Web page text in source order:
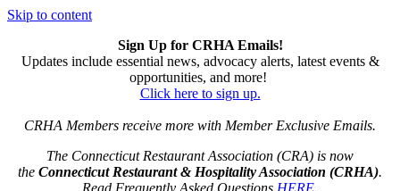
Skip to content
Sign Up for CRHA Emails!
Updates include essential news, advocacy alerts, latest events &
opportunities, and more!
Click here to sign up.
CRHA Members receive more with Member Exclusive Emails.
The Connecticut Restaurant Association (CRA) is now
the Connecticut Restaurant & Hospitality Association (CRHA).
Read Frequently Asked Questions HERE.